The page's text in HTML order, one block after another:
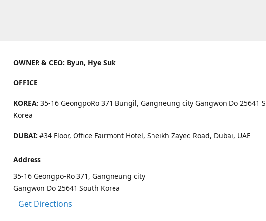
OWNER & CEO: Byun, Hye Suk
OFFICE
KOREA: 35-16 GeongpoRo 371 Bungil, Gangneung city Gangwon Do 25641
Korea
DUBAI: #34 Floor, Office Fairmont Hotel, Sheikh Zayed Road, Dubai, UAE
Address
35-16 Geongpo-Ro 371, Gangneung city
Gangwon Do 25641 South Korea
Get Directions